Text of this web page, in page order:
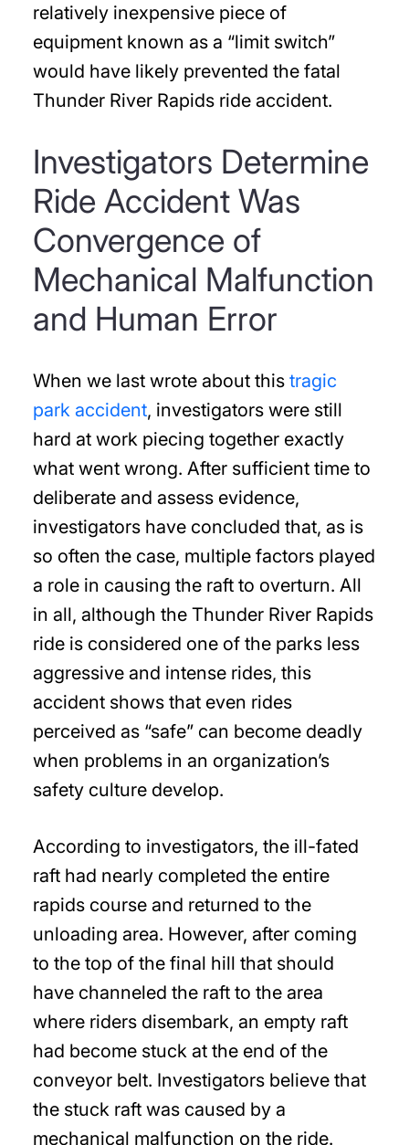
relatively inexpensive piece of
equipment known as a “limit switch”
would have likely prevented the fatal
Thunder River Rapids ride accident.
Investigators Determine
Ride Accident Was
Convergence of
Mechanical Malfunction
and Human Error
When we last wrote about this tragic
park accident, investigators were still
hard at work piecing together exactly
what went wrong. After sufficient time to
deliberate and assess evidence,
investigators have concluded that, as is
so often the case, multiple factors played
a role in causing the raft to overturn. All
in all, although the Thunder River Rapids
ride is considered one of the parks less
aggressive and intense rides, this
accident shows that even rides
perceived as “safe” can become deadly
when problems in an organization’s
safety culture develop.
According to investigators, the ill-fated
raft had nearly completed the entire
rapids course and returned to the
unloading area. However, after coming
to the top of the final hill that should
have channeled the raft to the area
where riders disembark, an empty raft
had become stuck at the end of the
conveyor belt. Investigators believe that
the stuck raft was caused by a
mechanical malfunction on the ride.